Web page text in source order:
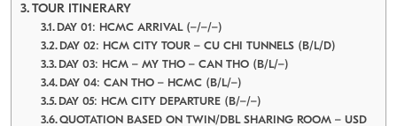
TOUR ITINERARY
DAY 01: HCMC ARRIVAL (–/–/–)
DAY 02: HCM CITY TOUR – CU CHI TUNNELS (B/L/D)
DAY 03: HCM – MY THO – CAN THO (B/L/–)
DAY 04: CAN THO – HCMC (B/L/–)
DAY 05: HCM CITY DEPARTURE (B/–/–)
QUOTATION BASED ON TWIN/DBL SHARING ROOM – USD